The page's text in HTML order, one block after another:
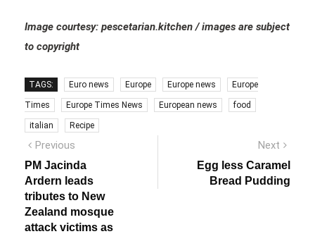
Image courtesy: pescetarian.kitchen / images are subject
to copyright
TAGS: Euro news Europe Europe news Europe
Times Europe Times News European news food
italian Recipe
Post
navigation
Previous
post:
PM Jacinda
Ardern leads
tributes to New
Zealand mosque
attack victims as
Next
post:
Egg less Caramel
Bread Pudding